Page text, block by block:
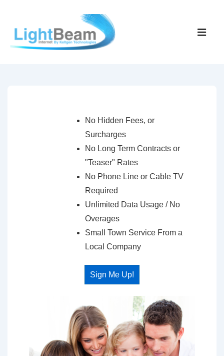
Main
Main
No Hidden Fees, or
Surcharges
No Long Term Contracts or
"Teaser" Rates
No Phone Line or Cable TV
Required
Unlimited Data Usage / No
Overages
Small Town Service From a
Local Company
Sign Me Up!